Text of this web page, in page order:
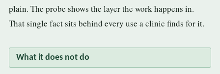
plain. The probe shows the layer the work happens in.
That single fact sits behind every use a clinic finds for it.
What it does not do